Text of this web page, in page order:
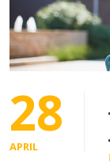
28
APRIL